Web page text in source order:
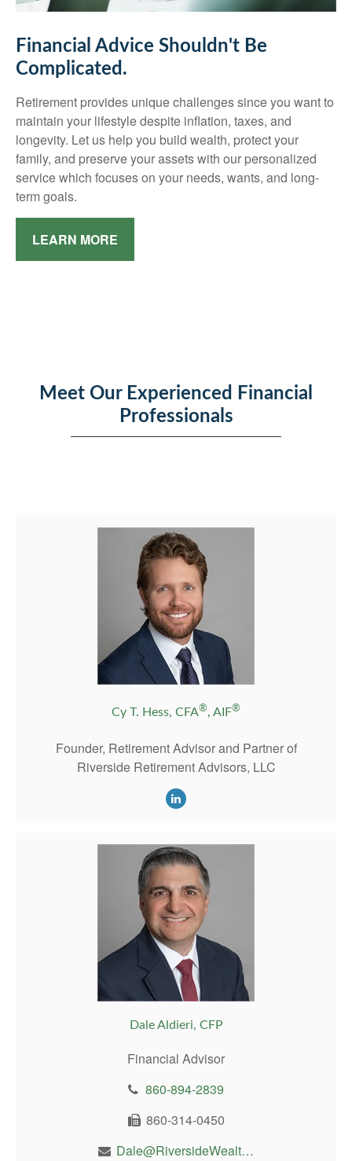
Financial Advice Shouldn't Be
Complicated.
Retirement provides unique challenges since you want to
maintain your lifestyle despite inflation, taxes, and
longevity. Let us help you build wealth, protect your
family, and preserve your assets with our personalized
service which focuses on your needs, wants, and long-
term goals.
LEARN MORE
Meet Our Experienced Financial
Professionals
Cy T. Hess, CFA®, AIF®
Founder, Retirement Advisor and Partner of
Riverside Retirement Advisors, LLC
Dale Aldieri, CFP
Financial Advisor
860-894-2839
860-314-0450
Dale@RiversideWealthMgt.com